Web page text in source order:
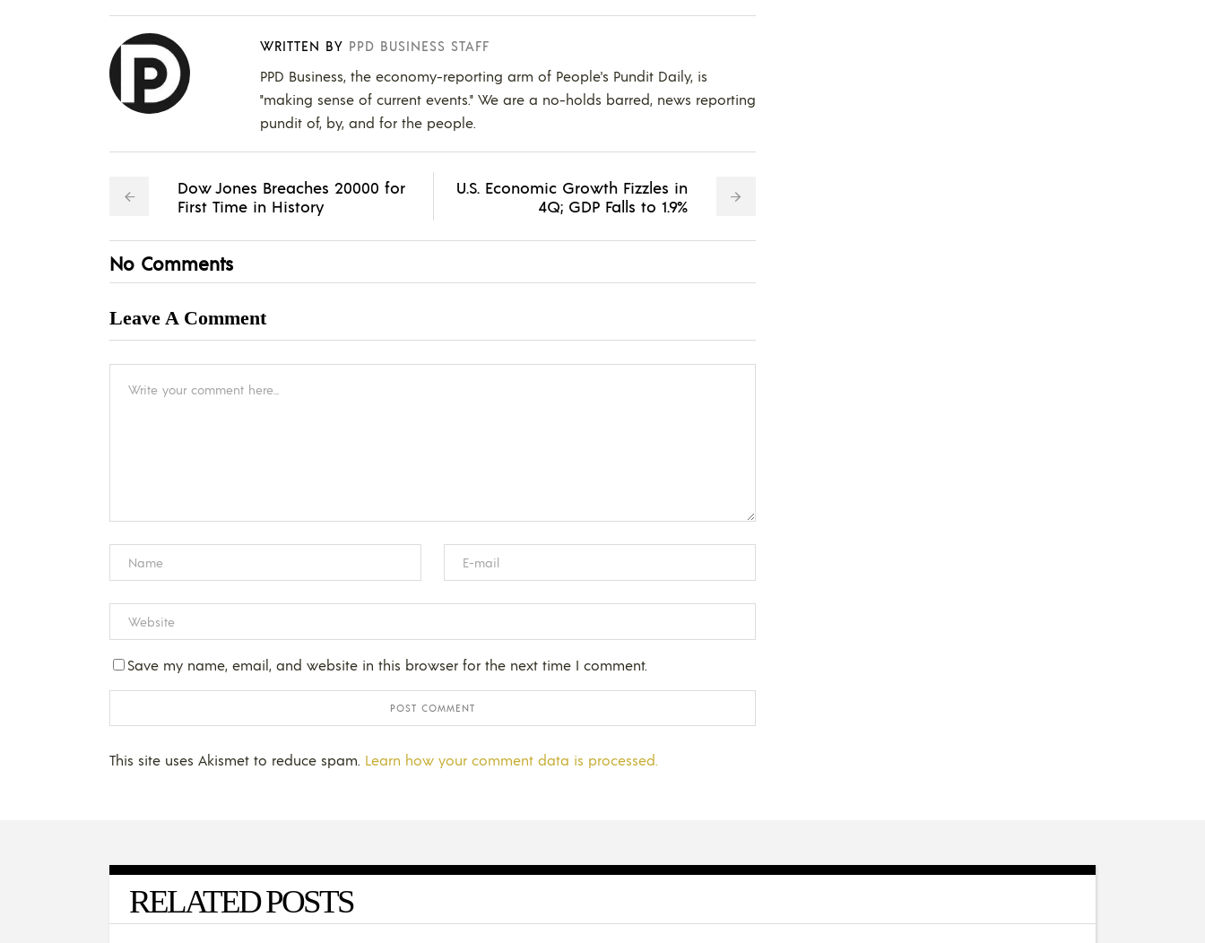
WRITTEN BY PPD BUSINESS STAFF
PPD Business, the economy-reporting arm of People's Pundit Daily, is
"making sense of current events." We are a no-holds barred, news reporting
pundit of, by, and for the people.
Dow Jones Breaches 20000 for
First Time in History
U.S. Economic Growth Fizzles in
4Q; GDP Falls to 1.9%
No Comments
Leave A Comment
Save my name, email, and website in this browser for the next time I comment.
This site uses Akismet to reduce spam. Learn how your comment data is processed.
RELATED POSTS